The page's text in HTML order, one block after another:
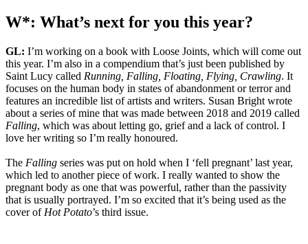
W*: What’s next for you this year?
GL: I’m working on a book with Loose Joints, which will come out
this year. I’m also in a compendium that’s just been published by
Saint Lucy called Running, Falling, Floating, Flying, Crawling. It
focuses on the human body in states of abandonment or terror and
features an incredible list of artists and writers. Susan Bright wrote
about a series of mine that was made between 2018 and 2019 called
Falling, which was about letting go, grief and a lack of control. I
love her writing so I’m really honoured.
The Falling series was put on hold when I ‘fell pregnant’ last year,
which led to another piece of work. I really wanted to show the
pregnant body as one that was powerful, rather than the passivity
that is usually portrayed. I’m so excited that it’s being used as the
cover of Hot Potato’s third issue.